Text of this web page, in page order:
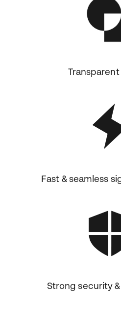
Fast & seamless
Strong security